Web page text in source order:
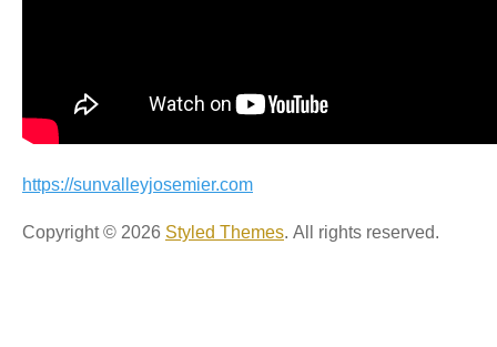
https://sunvalleyjosemier.com
Copyright © 2026 Styled Themes. All rights reserved.